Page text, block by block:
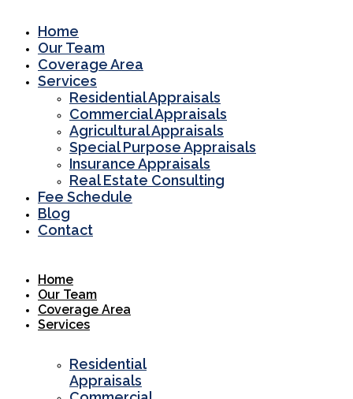
Home
Our Team
Coverage Area
Services
Residential Appraisals
Commercial Appraisals
Agricultural Appraisals
Special Purpose Appraisals
Insurance Appraisals
Real Estate Consulting
Fee Schedule
Blog
Contact
Home
Our Team
Coverage Area
Services
Residential
Appraisals